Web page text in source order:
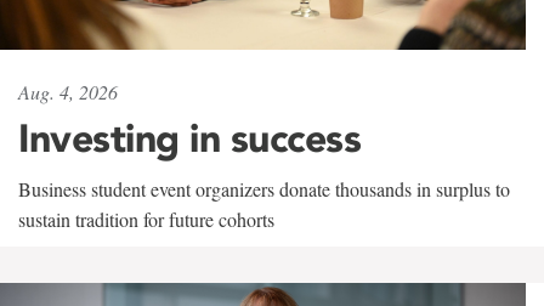
Aug. 4, 2026
Investing in success
Business student event organizers donate thousands in surplus to
sustain tradition for future cohorts